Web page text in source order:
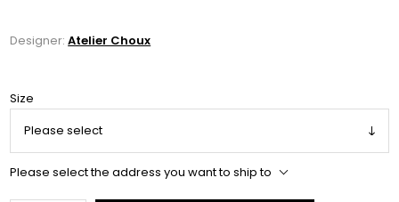
Designer: Atelier Choux
Size
Please select the address you want to ship to